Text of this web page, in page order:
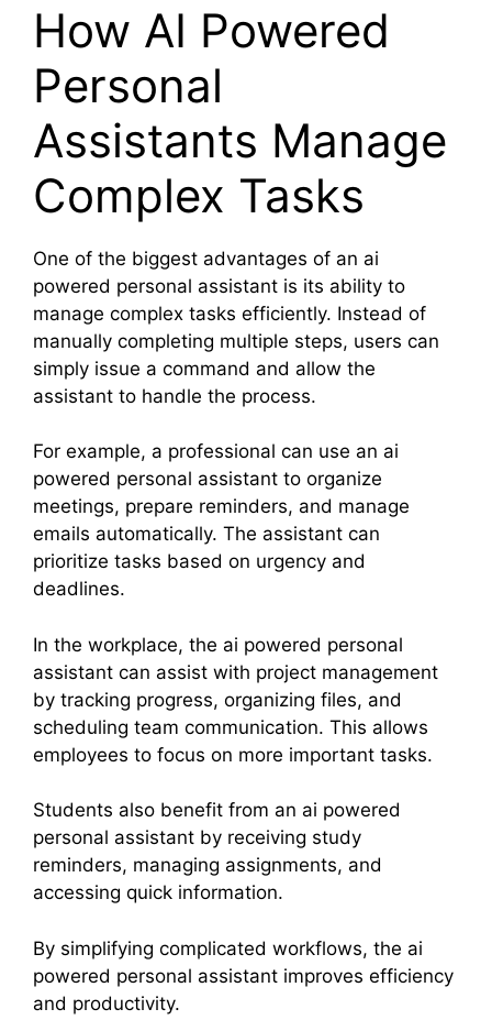
How AI Powered
Personal
Assistants Manage
Complex Tasks
One of the biggest advantages of an ai
powered personal assistant is its ability to
manage complex tasks efficiently. Instead of
manually completing multiple steps, users can
simply issue a command and allow the
assistant to handle the process.
For example, a professional can use an ai
powered personal assistant to organize
meetings, prepare reminders, and manage
emails automatically. The assistant can
prioritize tasks based on urgency and
deadlines.
In the workplace, the ai powered personal
assistant can assist with project management
by tracking progress, organizing files, and
scheduling team communication. This allows
employees to focus on more important tasks.
Students also benefit from an ai powered
personal assistant by receiving study
reminders, managing assignments, and
accessing quick information.
By simplifying complicated workflows, the ai
powered personal assistant improves efficiency
and productivity.